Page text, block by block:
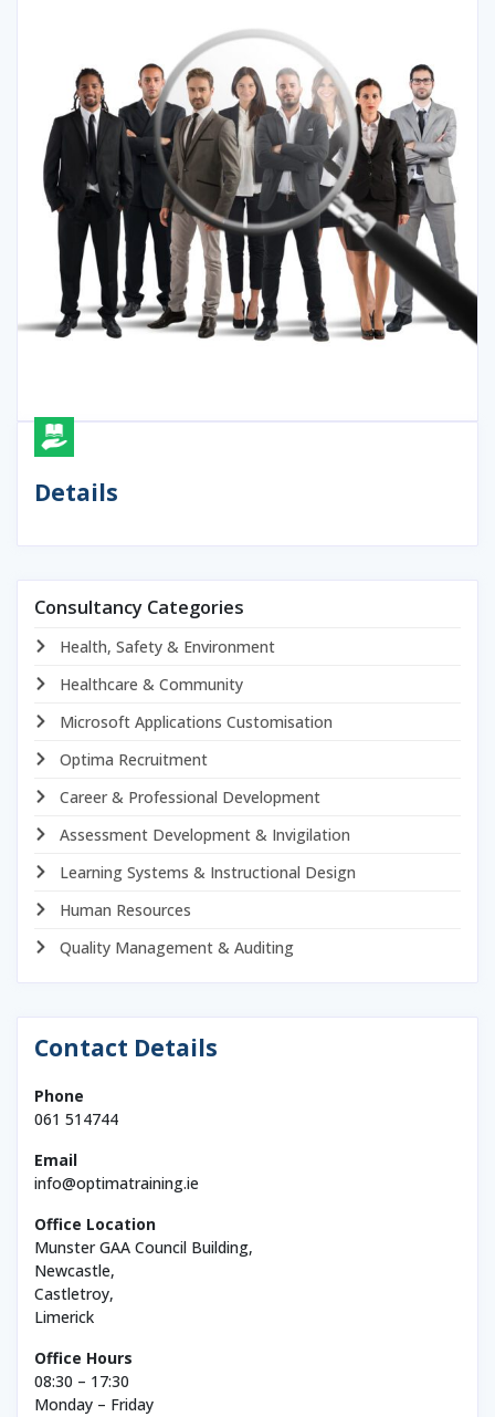
Details
Consultancy Categories
Health, Safety & Environment
Healthcare & Community
Microsoft Applications Customisation
Optima Recruitment
Career & Professional Development
Assessment Development & Invigilation
Learning Systems & Instructional Design
Human Resources
Quality Management & Auditing
Contact Details
Phone
061 514744
Email
info@optimatraining.ie
Office Location
Munster GAA Council Building,
Newcastle,
Castletroy,
Limerick
Office Hours
08:30 – 17:30
Monday – Friday